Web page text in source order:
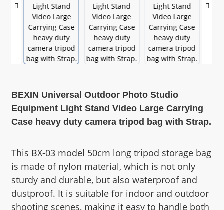
BEXIN Universal Outdoor Photo Studio
Equipment Light Stand Video Large Carrying
Case heavy duty camera tripod bag with Strap.
This BX-03 model 50cm long tripod storage bag
is made of nylon material, which is not only
sturdy and durable, but also waterproof and
dustproof. It is suitable for indoor and outdoor
shooting scenes, making it easy to handle both